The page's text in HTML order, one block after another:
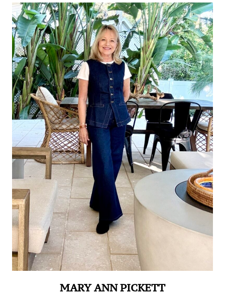
MARY ANN PICKETT